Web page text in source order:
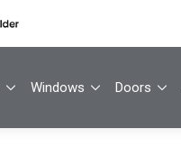
Windows Doors